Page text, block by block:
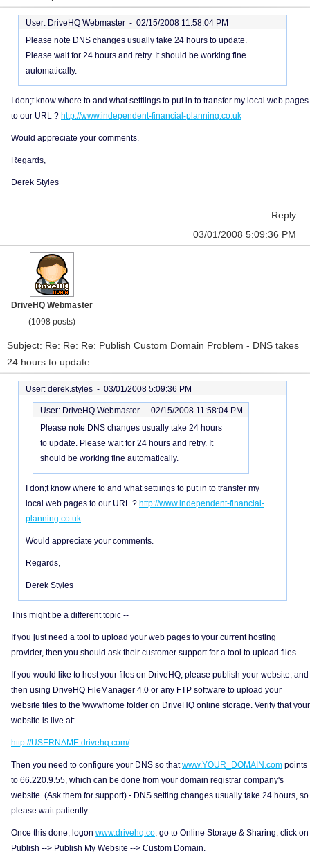
User: DriveHQ Webmaster - 02/15/2008 11:58:04 PM
Please note DNS changes usually take 24 hours to update.
Please wait for 24 hours and retry. It should be working fine
automatically.
I don;t know where to and what settiings to put in to transfer my local web pages
to our URL ? http://www.independent-financial-planning.co.uk
Would appreciate your comments.
Regards,
Derek Styles
Reply
03/01/2008 5:09:36 PM
DriveHQ Webmaster
(1098 posts)
Subject: Re: Re: Re: Publish Custom Domain Problem - DNS takes
24 hours to update
User: derek.styles - 03/01/2008 5:09:36 PM
User: DriveHQ Webmaster - 02/15/2008 11:58:04 PM
Please note DNS changes usually take 24 hours
to update. Please wait for 24 hours and retry. It
should be working fine automatically.
I don;t know where to and what settiings to put in to transfer my
local web pages to our URL ? http://www.independent-financial-
planning.co.uk
Would appreciate your comments.
Regards,
Derek Styles
This might be a different topic --
If you just need a tool to upload your web pages to your current hosting
provider, then you should ask their customer support for a tool to upload files.
If you would like to host your files on DriveHQ, please publish your website, and
then using DriveHQ FileManager 4.0 or any FTP software to upload your
website files to the \wwwhome folder on DriveHQ online storage. Verify that your
website is live at:
http://USERNAME.drivehq.com/
Then you need to configure your DNS so thatwww.YOUR_DOMAIN.com points
to 66.220.9.55, which can be done from your domain registrar company's
website. (Ask them for support) - DNS setting changes usually take 24 hours, so
please wait patiently.
Once this done, logon www.drivehq.co, go to Online Storage & Sharing, click on
Publish --> Publish My Website --> Custom Domain.